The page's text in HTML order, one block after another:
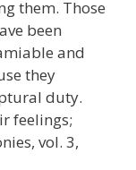
them. Those
been
and
they
duty.
feelings;
vol. 3,